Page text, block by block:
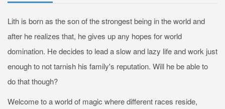
Lith is born as the son of the strongest being in the world and
after he realizes that, he gives up any hopes for world
domination. He decides to lead a slow and lazy life and work just
enough to not tarnish his family's reputation. Will he be able to
do that though?
Welcome to a world of magic where different races reside,